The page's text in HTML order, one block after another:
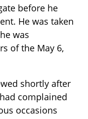
before he
He was taken
was
of the May 6,
shortly after
complained
occasions